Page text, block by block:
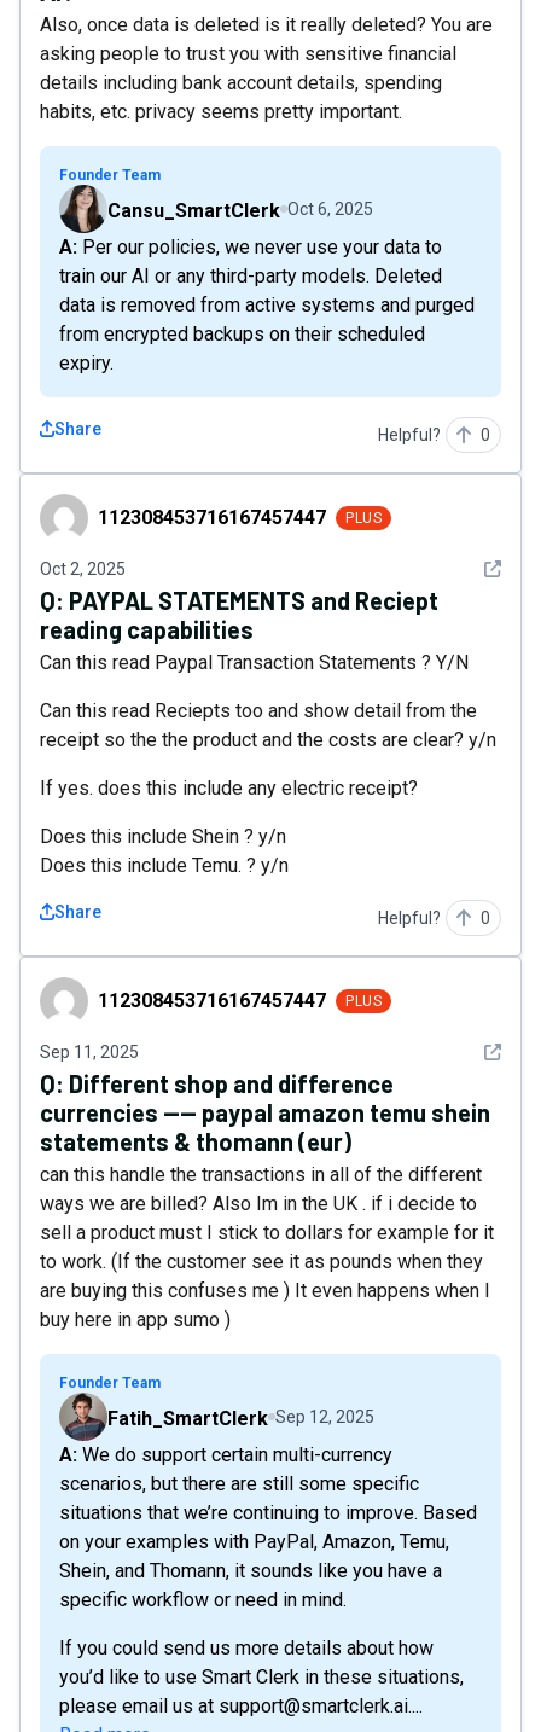
Also, once data is deleted is it really deleted? You are
asking people to trust you with sensitive financial
details including bank account details, spending
habits, etc. privacy seems pretty important.
Founder Team
Cansu_SmartClerk Oct 6, 2025
A: Per our policies, we never use your data to
train our AI or any third-party models. Deleted
data is removed from active systems and purged
from encrypted backups on their scheduled
expiry.
Share Helpful? 0
112308453716167457447
112308453716167457447 PLUS
Oct 2, 2025 See
Q: PAYPAL STATEMENTS and Reciept
reading capabilities
Can this read Paypal Transaction Statements ? Y/N
Can this read Reciepts too and show detail from the
receipt so the the product and the costs are clear? y/n
If yes. does this include any electric receipt?
Does this include Shein ? y/n
Does this include Temu. ? y/n
Share Helpful? 0
112308453716167457447
112308453716167457447 PLUS
Sep 11, 2025 See
Q: Different shop and difference
currencies ---- paypal amazon temu shein
statements & thomann (eur)
can this handle the transactions in all of the different
ways we are billed? Also Im in the UK . if i decide to
sell a product must I stick to dollars for example for it
to work. (If the customer see it as pounds when they
are buying this confuses me ) It even happens when I
buy here in app sumo )
Founder Team
Fatih_SmartClerk Sep 12, 2025
A: We do support certain multi-currency
scenarios, but there are still some specific
situations that we’re continuing to improve. Based
on your examples with PayPal, Amazon, Temu,
Shein, and Thomann, it sounds like you have a
specific workflow or need in mind.
If you could send us more details about how
you’d like to use Smart Clerk in these situations,
please email us at support@smartclerk.ai....